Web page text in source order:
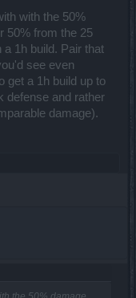
with the 50%
50% from the 25
a 1h build. Pair that
see even
get a 1h build up to
defense and rather
damage).